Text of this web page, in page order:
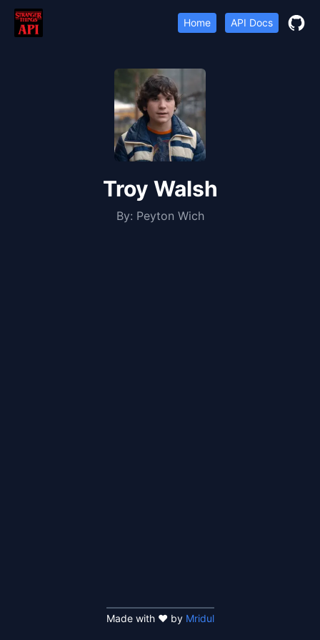
Home API Docs
Troy Walsh
By: Peyton Wich
Made with ❤️ by Mridul